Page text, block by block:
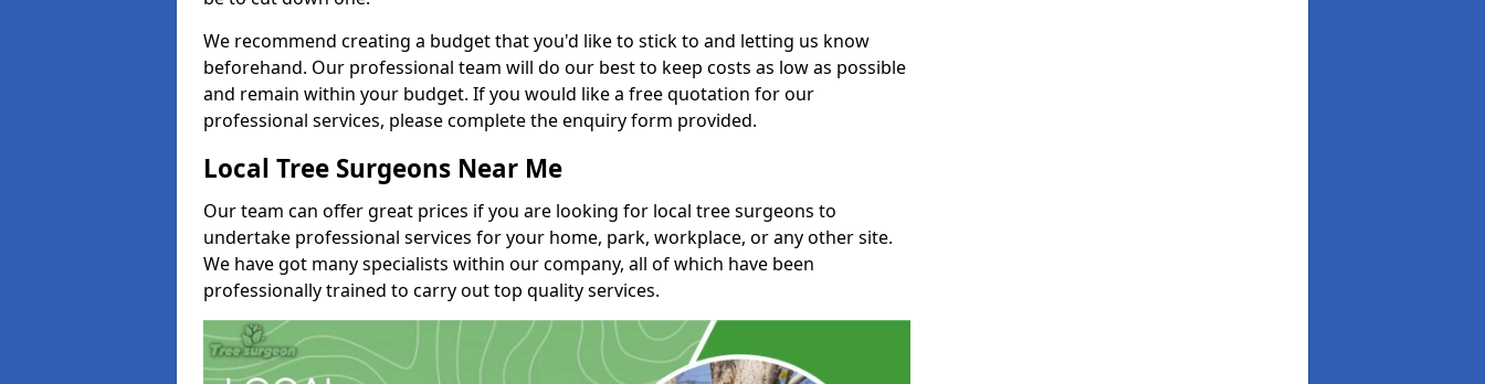
We recommend creating a budget that you'd like to stick to and letting us know
beforehand. Our professional team will do our best to keep costs as low as possible
and remain within your budget. If you would like a free quotation for our
professional services, please complete the enquiry form provided.
Local Tree Surgeons Near Me
Our team can offer great prices if you are looking for local tree surgeons to
undertake professional services for your home, park, workplace, or any other site.
We have got many specialists within our company, all of which have been
professionally trained to carry out top quality services.